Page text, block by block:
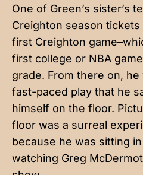
One of Green’s sister’s
Creighton season
first Creighton
first college or NBA
grade. From there on,
fast-paced play that he
himself on the floor.
floor was a surreal
because he was sitting
watching Greg